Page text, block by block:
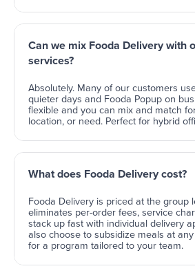
Can we mix Fooda Delivery with
services?
Absolutely. Many of our customers
quieter days and Fooda Popup on
flexible and you can mix and match
location, or need. Perfect for hybrid
What does Fooda Delivery cost?
Fooda Delivery is priced at the group
eliminates per-order fees, service
stack up fast with individual delivery
also choose to subsidize meals at
for a program tailored to your team.